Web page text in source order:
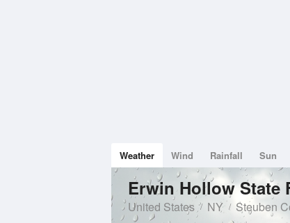
Weather Wind Rainfall Sun
Erwin Hollow State
United States NY Steuben